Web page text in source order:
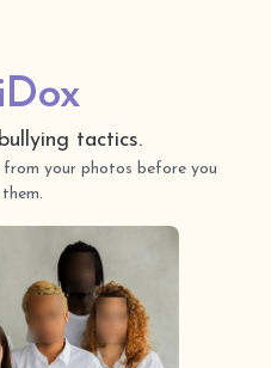
tactics.
your photos before you